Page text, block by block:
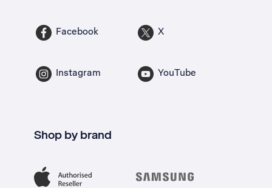
Facebook X
Instagram YouTube
Shop by brand